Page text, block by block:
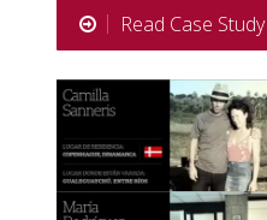
Read Case Study